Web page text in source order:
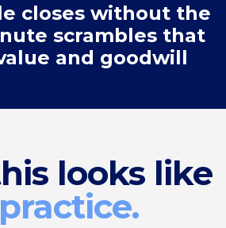
closes without the
scrambles that
and goodwill
looks like